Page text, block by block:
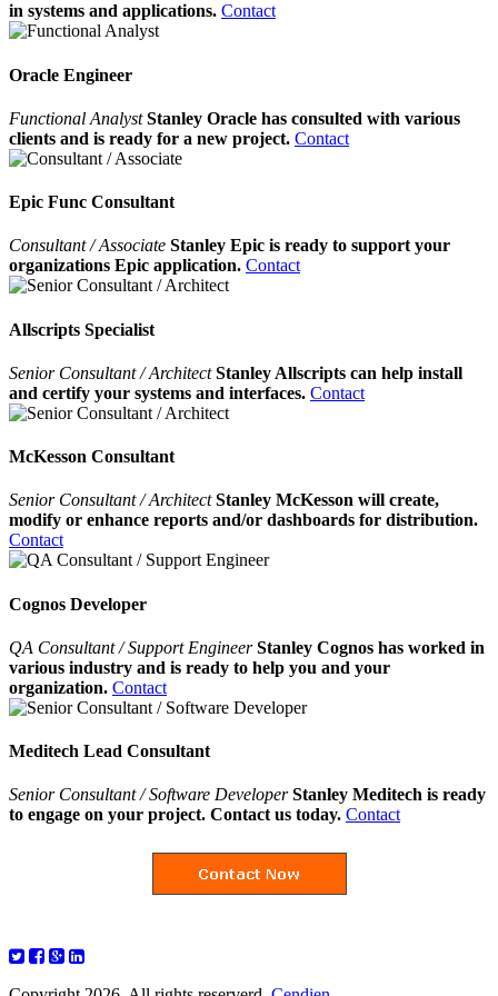
in systems and applications. Contact
Oracle Engineer
Functional AnalystStanley Oracle has consulted with various
clients and is ready for a new project. Contact
Epic Func Consultant
Consultant / Associate Stanley Epic is ready to support your
organizations Epic application. Contact
Allscripts Specialist
Senior Consultant / ArchitectStanley Allscripts can help install
and certify your systems and interfaces. Contact
McKesson Consultant
Senior Consultant / ArchitectStanley McKesson will create,
modify or enhance reports and/or dashboards for distribution.
Contact
Cognos Developer
QA Consultant / Support EngineerStanley Cognos has worked in
various industry and is ready to help you and your
organization. Contact
Meditech Lead Consultant
Senior Consultant / Software Developer Stanley Meditech is ready
to engage on your project. Contact us today. Contact